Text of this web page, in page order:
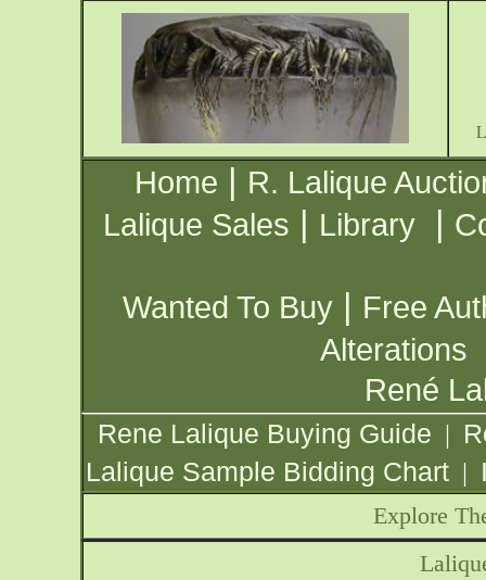
Home | R. Lalique
Lalique Sales | Library |
Wanted To Buy | Free
Alterations
René
Rene Lalique Buying Guide |
Lalique Sample Bidding Chart |
Explore